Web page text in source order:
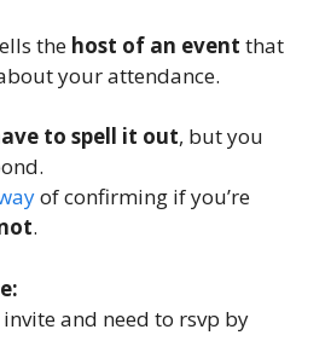
the host of an event that
your attendance.
to spell it out, but you
of confirming if you’re
.
and need to rsvp by